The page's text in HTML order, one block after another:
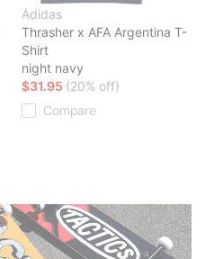
Adidas
Thrasher x AFA Argentina T-
Shirt
night navy
$31.95 (20% off)
Compare